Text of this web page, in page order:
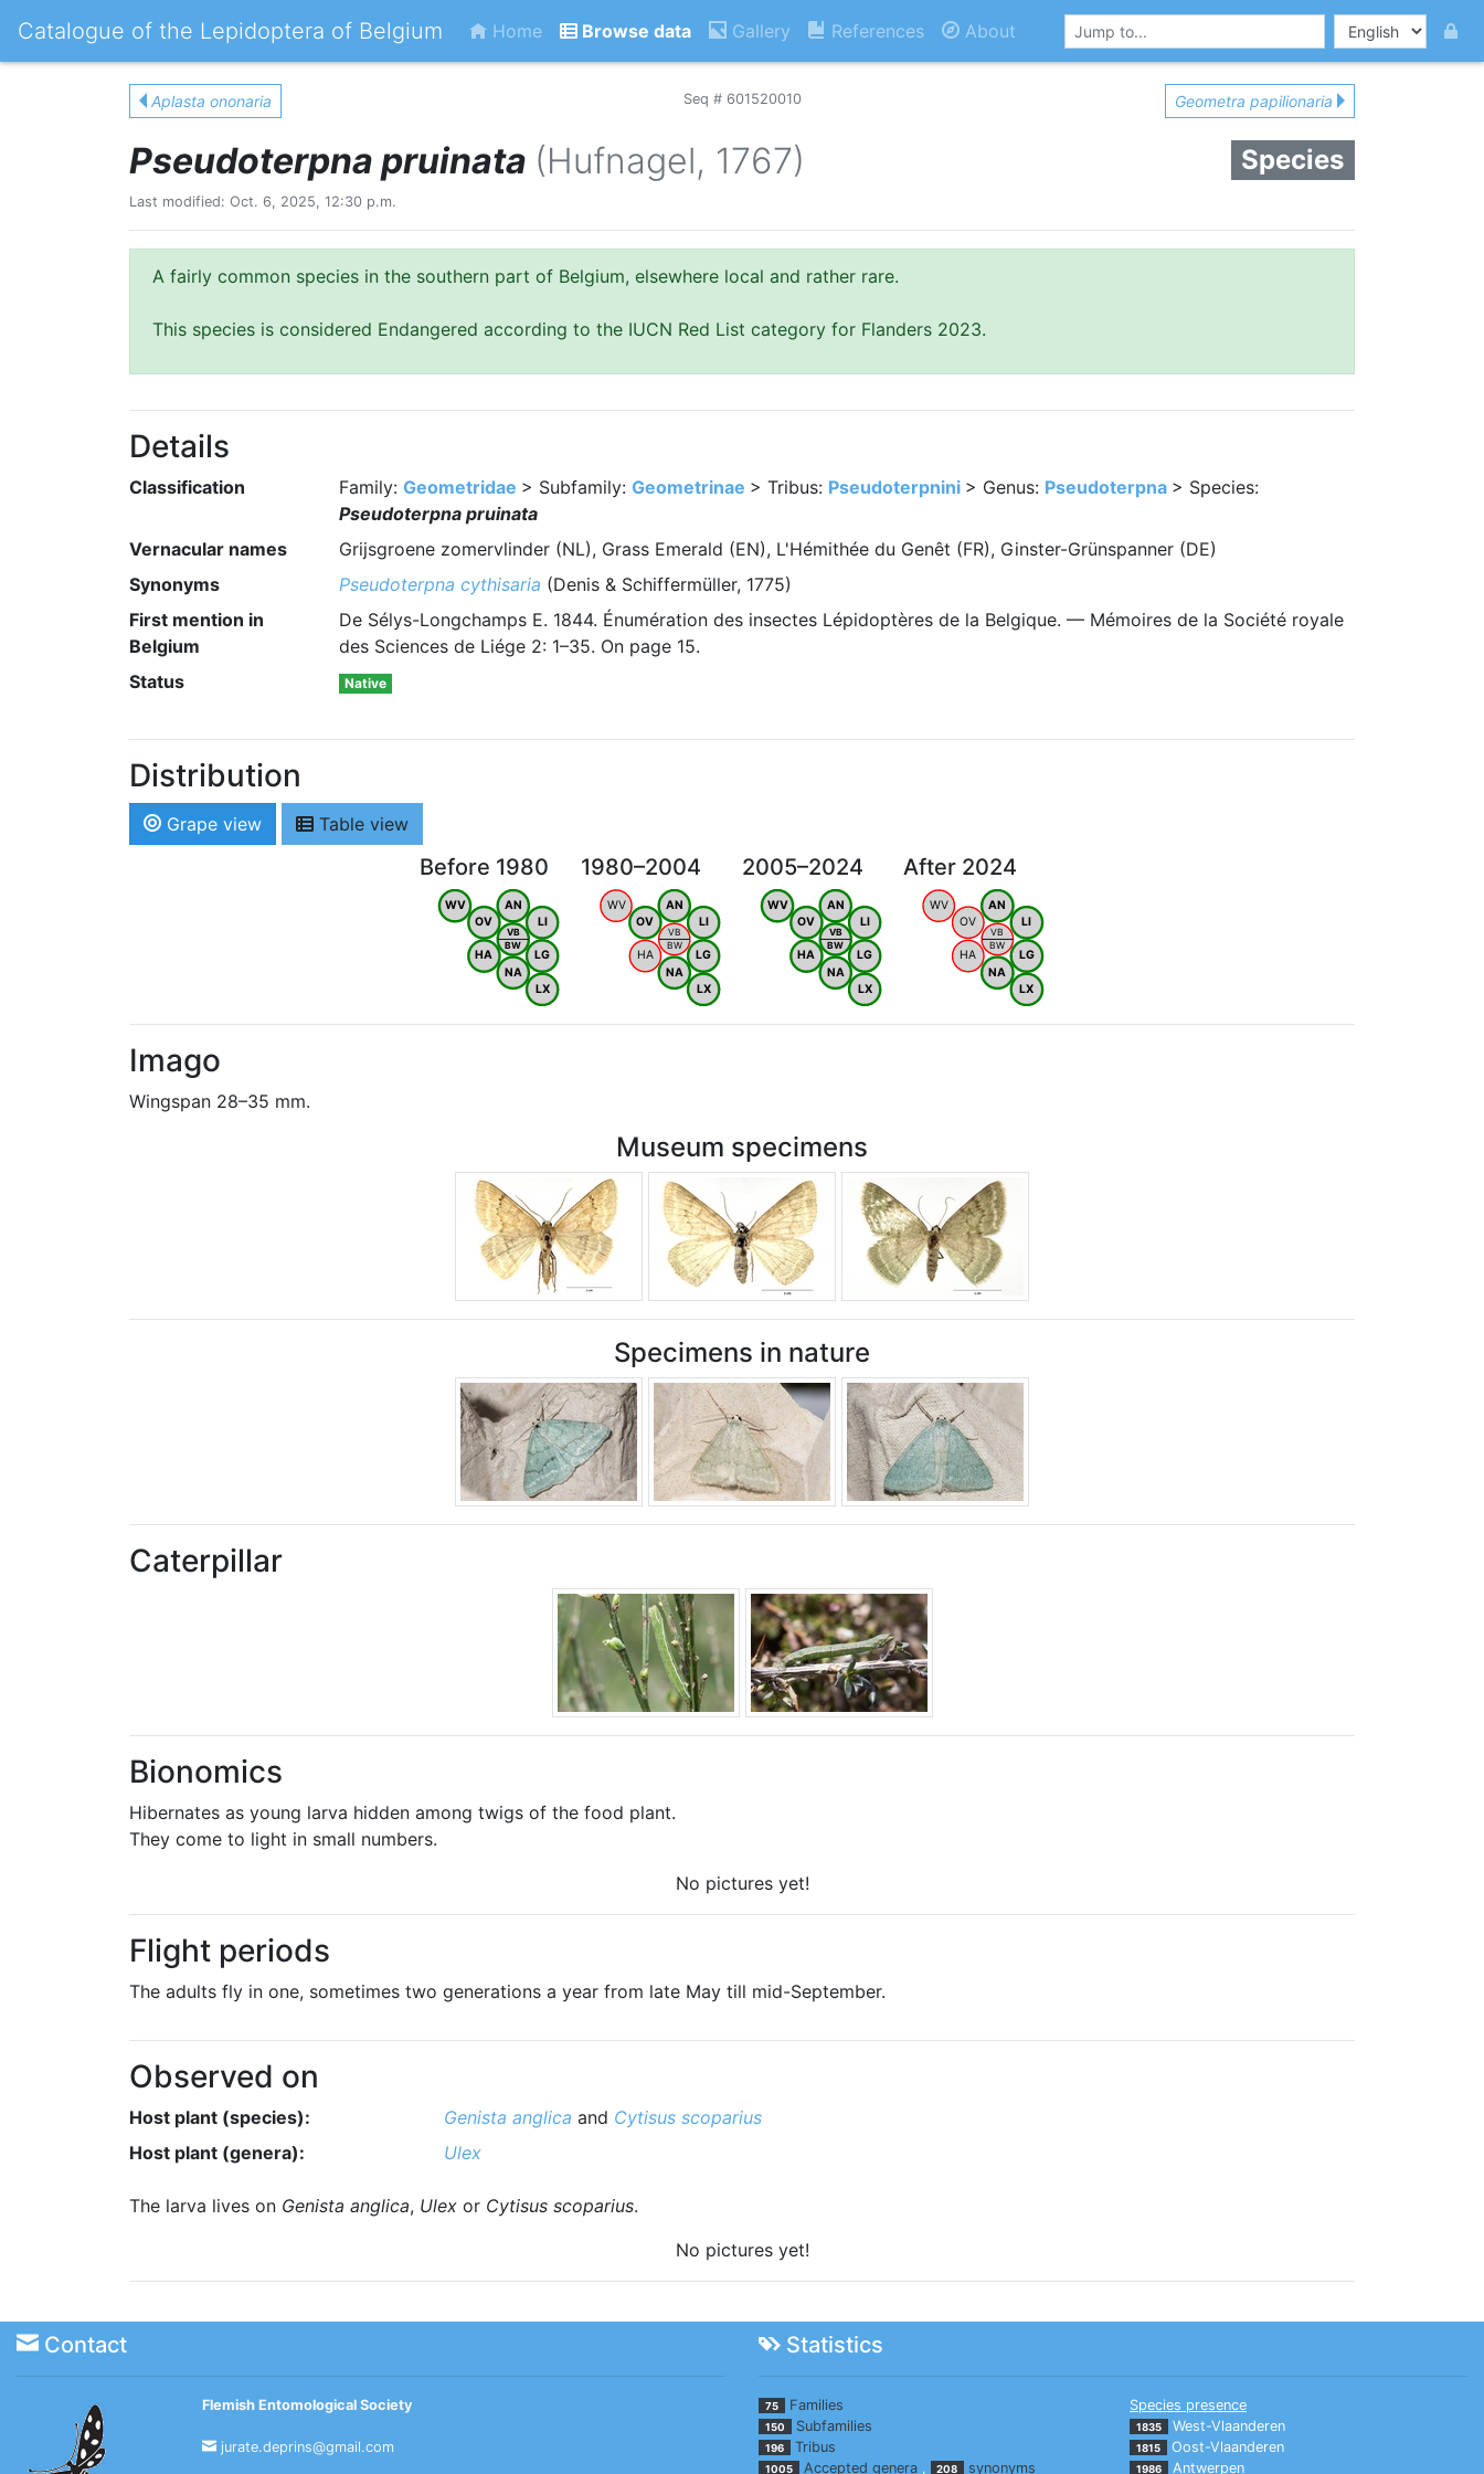
Catalogue of the Lepidoptera of Belgium Home Browse data Gallery References About
Aplasta ononaria Seq # 601520010 Geometra papilionaria
Pseudoterpna pruinata (Hufnagel, 1767) Species
Last modified: Oct. 6, 2025, 12:30 p.m.
A fairly common species in the southern part of Belgium, elsewhere local and rather rare.
This species is considered Endangered according to the IUCN Red List category for Flanders 2023.
Details
Classification Family: Geometridae > Subfamily: Geometrinae > Tribus: Pseudoterpnini > Genus: Pseudoterpna > Species:
Pseudoterpna pruinata
Vernacular names
Grijsgroene zomervlinder (NL), Grass Emerald (EN), L'Hémithée du Genêt (FR), Ginster-Grünspanner (DE)
Synonyms
Pseudoterpna cythisaria (Denis & Schiffermüller, 1775)
First mention in
Belgium
De Sélys-Longchamps E. 1844. Énumération des insectes Lépidoptères de la Belgique. — Mémoires de la Société royale
des Sciences de Liége 2: 1–35. On page 15.
Status
Native
Distribution
Grape view Table view
Before 1980
WV
OV
AN
LI
HA
NA
LG
LX
VB
BW
1980–2004
WV
OV
AN
LI
HA
NA
LG
LX
VB
BW
2005–2024
WV
OV
AN
LI
HA
NA
LG
LX
VB
BW
After 2024
WV
OV
AN
LI
HA
NA
LG
LX
VB
BW
Imago
Wingspan 28–35 mm.
Museum specimens
Specimens in nature
Caterpillar
Bionomics
Hibernates as young larva hidden among twigs of the food plant.
They come to light in small numbers.
No pictures yet!
Flight periods
The adults fly in one, sometimes two generations a year from late May till mid-September.
Observed on
Host plant (species): Genista anglica and Cytisus scoparius
Host plant (genera):
Ulex
The larva lives on Genista anglica, Ulex or Cytisus scoparius.
No pictures yet!
Contact Statistics
Flemish Entomological Society
jurate.deprins@gmail.com
75 Families
150 Subfamilies
196 Tribus
1005 Accepted genera, 208 synonyms
Species presence
1835 West-Vlaanderen
1815 Oost-Vlaanderen
1986 Antwerpen